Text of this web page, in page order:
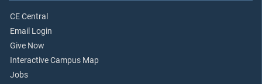
CE Central
Email Login
Give Now
Interactive Campus Map
Jobs